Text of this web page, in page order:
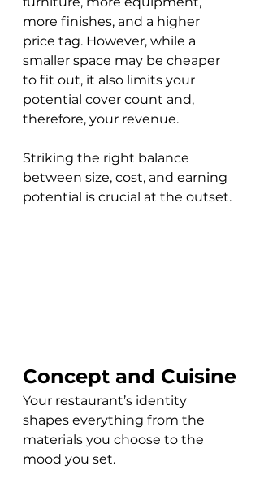
more finishes, and a higher
price tag. However, while a
smaller space may be cheaper
to fit out, it also limits your
potential cover count and,
therefore, your revenue.
Striking the right balance
between size, cost, and earning
potential is crucial at the outset.
Concept and Cuisine
Your restaurant’s identity
shapes everything from the
materials you choose to the
mood you set.